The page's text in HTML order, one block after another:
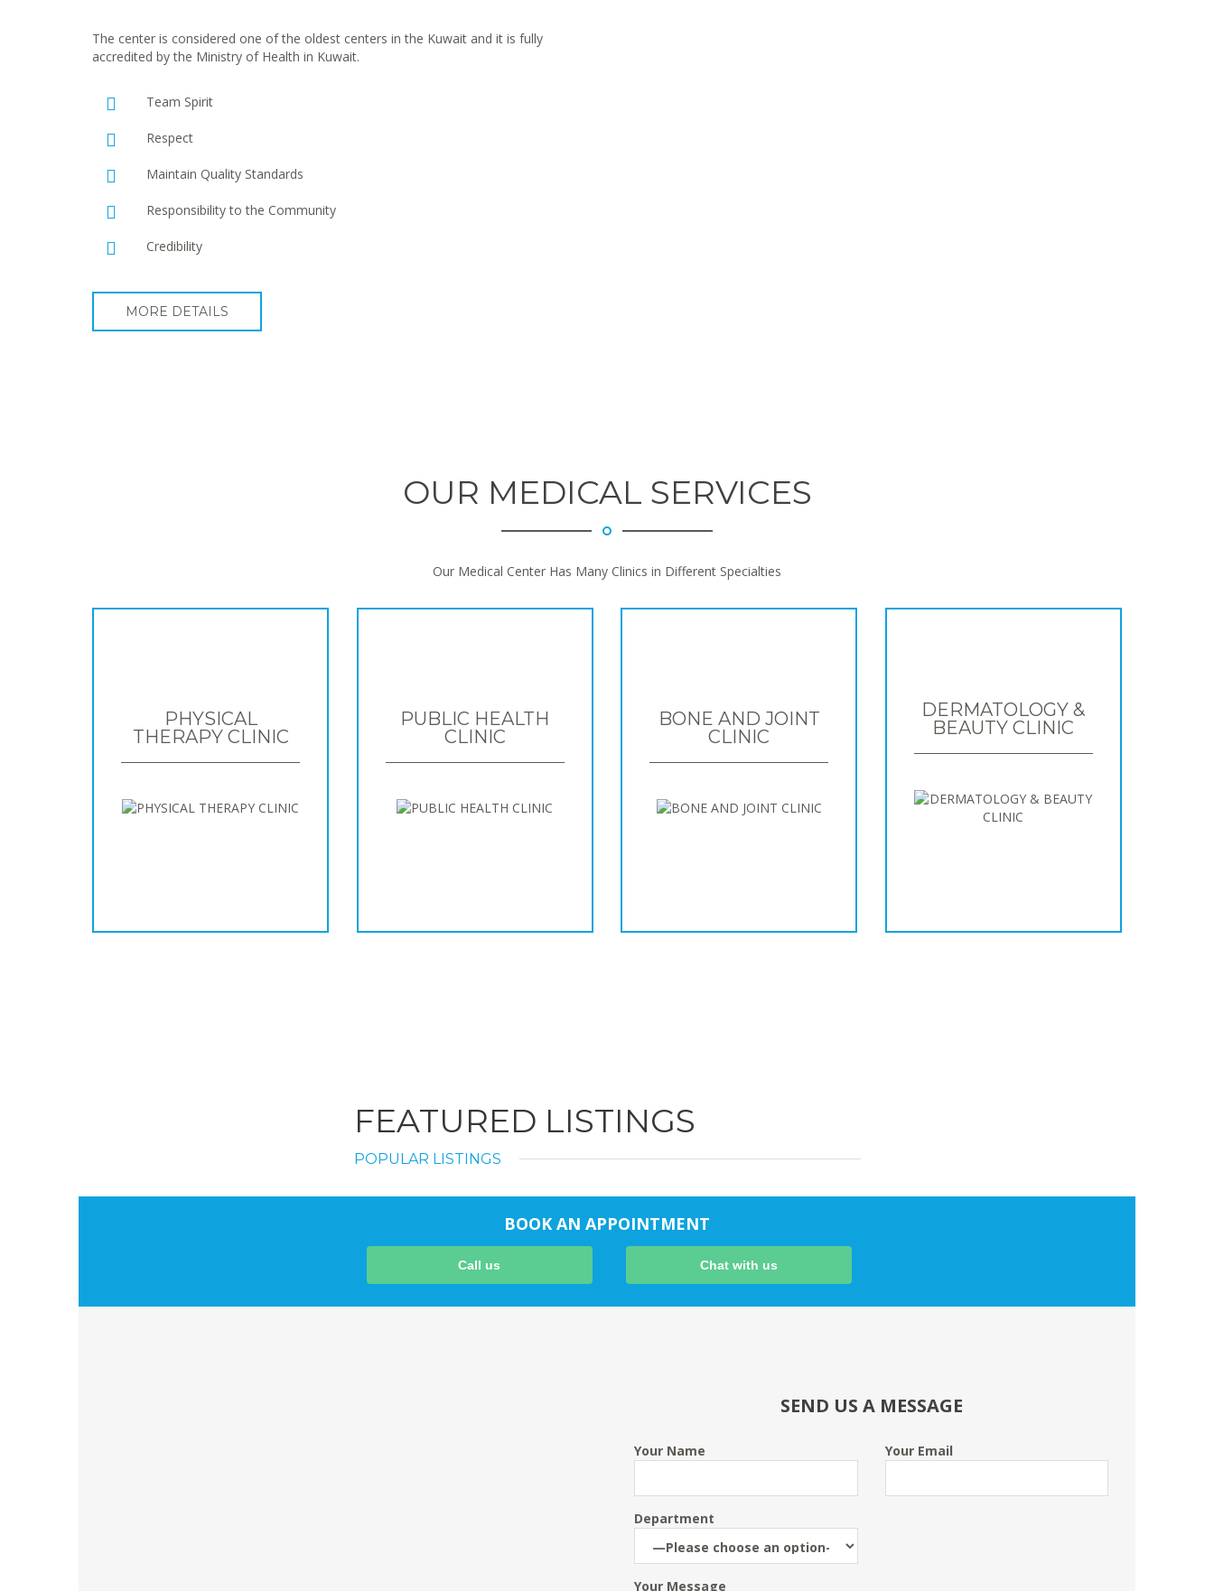
The center is considered one of the oldest centers in the Kuwait and it is fully
accredited by the Ministry of Health in Kuwait.
Team Spirit
Respect
Maintain Quality Standards
Responsibility to the Community
Credibility
MORE DETAILS
OUR MEDICAL SERVICES
Our Medical Center Has Many Clinics in Different Specialties
PHYSICAL
THERAPY CLINIC
PUBLIC HEALTH
CLINIC
BONE AND JOINT
CLINIC
DERMATOLOGY &
BEAUTY CLINIC
FEATURED LISTINGS
POPULAR LISTINGS
BOOK AN APPOINTMENT
Call us Chat with us
SEND US A MESSAGE
Your Name Your Email
Department
Your Message